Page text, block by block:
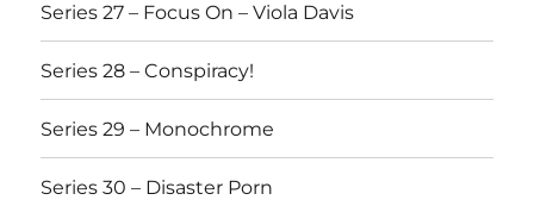
Series 27 – Focus On – Viola Davis
Series 28 – Conspiracy!
Series 29 – Monochrome
Series 30 – Disaster Porn